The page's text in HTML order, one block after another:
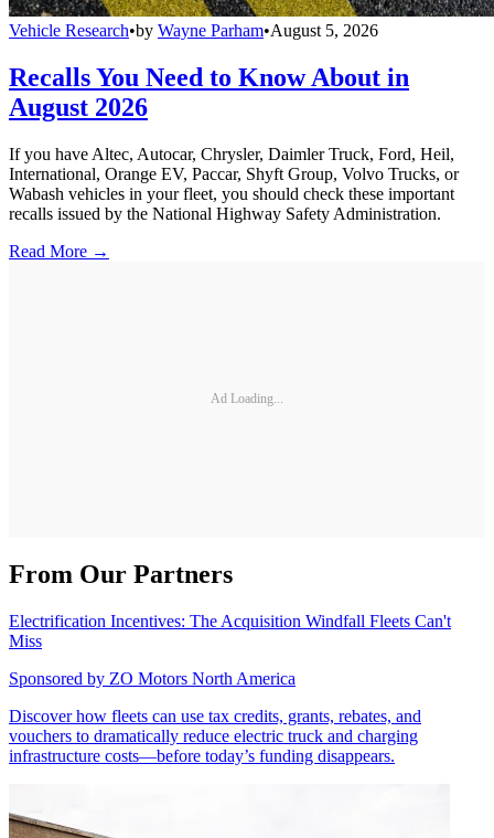
Vehicle Research•by Wayne Parham•August 5, 2026
Recalls You Need to Know About in
August 2026
If you have Altec, Autocar, Chrysler, Daimler Truck, Ford, Heil,
International, Orange EV, Paccar, Shyft Group, Volvo Trucks, or
Wabash vehicles in your fleet, you should check these important
recalls issued by the National Highway Safety Administration.
Read More →
Ad Loading...
From Our Partners
Electrification Incentives: The Acquisition Windfall Fleets Can't
Miss
Sponsored by ZO Motors North America
Discover how fleets can use tax credits, grants, rebates, and
vouchers to dramatically reduce electric truck and charging
infrastructure costs—before today’s funding disappears.